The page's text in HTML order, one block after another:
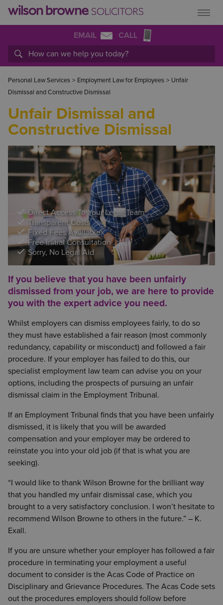
EMAIL CALL
Personal Law Services > Employment Law for Employees > Unfair
Dismissal and Constructive Dismissal
Unfair Dismissal and
Constructive Dismissal
Direct Access To Your Legal Team
Transparent Costs
Fixed Fees Available
Free Initial Consultation
Sorry, No Legal Aid
If you believe that you have been unfairly
dismissed from your job, we are here to provide
you with the expert advice you need.
Whilst employers can dismiss employees fairly, to do so
they must have established a fair reason (most commonly
redundancy, capability or misconduct) and followed a fair
procedure. If your employer has failed to do this, our
specialist employment law team can advise you on your
options, including the prospects of pursuing an unfair
dismissal claim in the Employment Tribunal.
If an Employment Tribunal finds that you have been unfairly
dismissed, it is likely that you will be awarded
compensation and your employer may be ordered to
reinstate you into your old job (if that is what you are
seeking).
“I would like to thank Wilson Browne for the brilliant way
that you handled my unfair dismissal case, which you
brought to a very satisfactory conclusion. I won’t hesitate to
recommend Wilson Browne to others in the future.” – K.
Exall.
If you are unsure whether your employer has followed a fair
procedure in terminating your employment a useful
document to consider is the Acas Code of Practice on
Disciplinary and Grievance Procedures. The Acas Code sets
out the procedures employers should follow before